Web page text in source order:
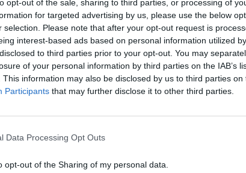
opt-out of the sale, sharing to third parties, or processing of
for targeted advertising by us, please use the below
selection. Please note that after your opt-out request is
interest-based ads based on personal information utilized
to third parties prior to your opt-out. You may
of your personal information by third parties on the IAB’s
This information may also be disclosed by us to third parties on
Participants that may further disclose it to other third parties.
Data Processing Opt Outs
opt-out of the Sharing of my personal data.
design, music performance
is crucial – and you’ll find all of
degree courses below:
Technologies:Combining
theory, history, composition,
and business skills
(such as music production,
and entrepreneurship).